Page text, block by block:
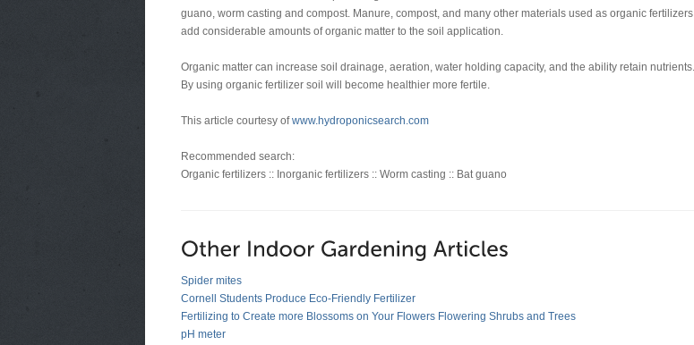
guano, worm casting and compost. Manure, compost, and many other materials used as organic fertilizers
add considerable amounts of organic matter to the soil application.
Organic matter can increase soil drainage, aeration, water holding capacity, and the ability retain nutrients.
By using organic fertilizer soil will become healthier more fertile.
This article courtesy ofwww.hydroponicsearch.com
Recommended search:
Organic fertilizers :: Inorganic fertilizers :: Worm casting :: Bat guano
Spider mites
Cornell Students Produce Eco-Friendly Fertilizer
Fertilizing to Create more Blossoms on Your Flowers Flowering Shrubs and Trees
pH meter